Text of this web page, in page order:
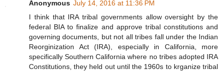
Anonymous July 14, 2016 at 11:36 PM
I think that IRA tribal governments allow oversight by the
federal BIA to finalize and approve tribal constitutions and
governing documents, but not all tribes fall under the Indian
Reorginization Act (IRA), especially in California, more
specifically Southern California where no tribes adopted IRA
Constitutions, they held out until the 1960s to krganize tribal